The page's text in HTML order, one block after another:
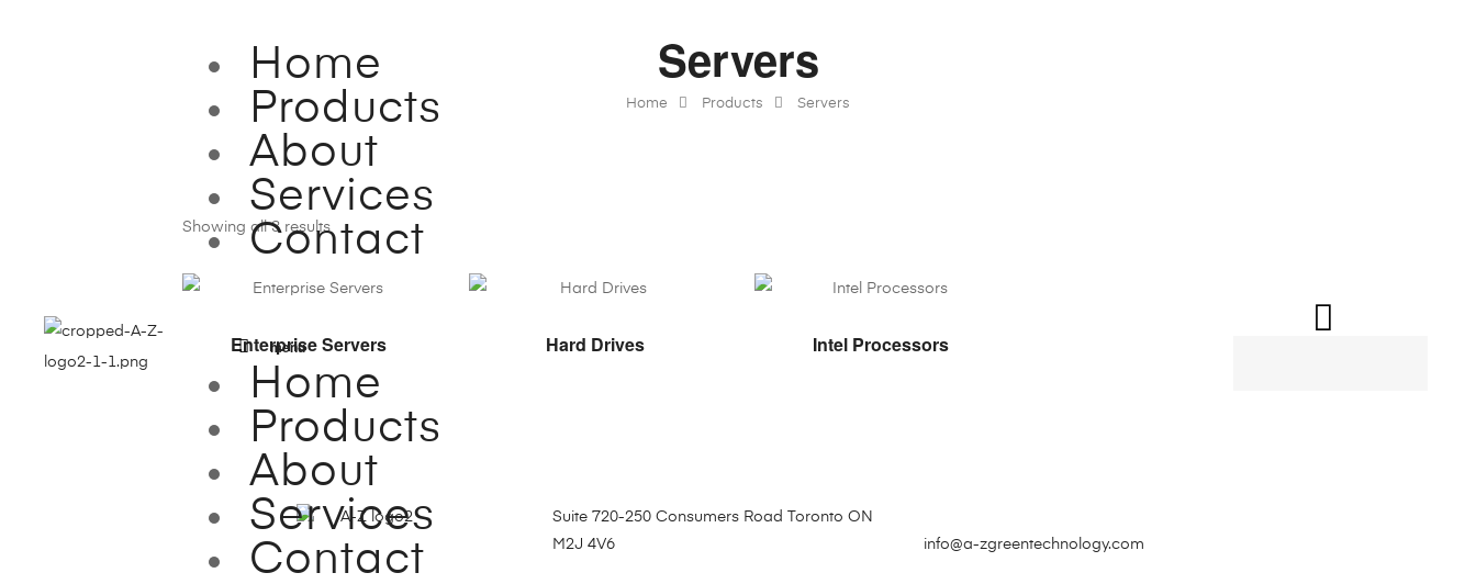
Home
Products
About
Services
Contact
menu
Home
Products
About
Services
Contact
Home Products Servers
Servers
Showing all 3 results
VIEW PRODUCTS
Enterprise Servers VIEW PRODUCTS
Hard Drives VIEW PRODUCTS
Intel Processors
Suite 720-250 Consumers Road Toronto ON
M2J 4V6
info@a-zgreentechnology.com